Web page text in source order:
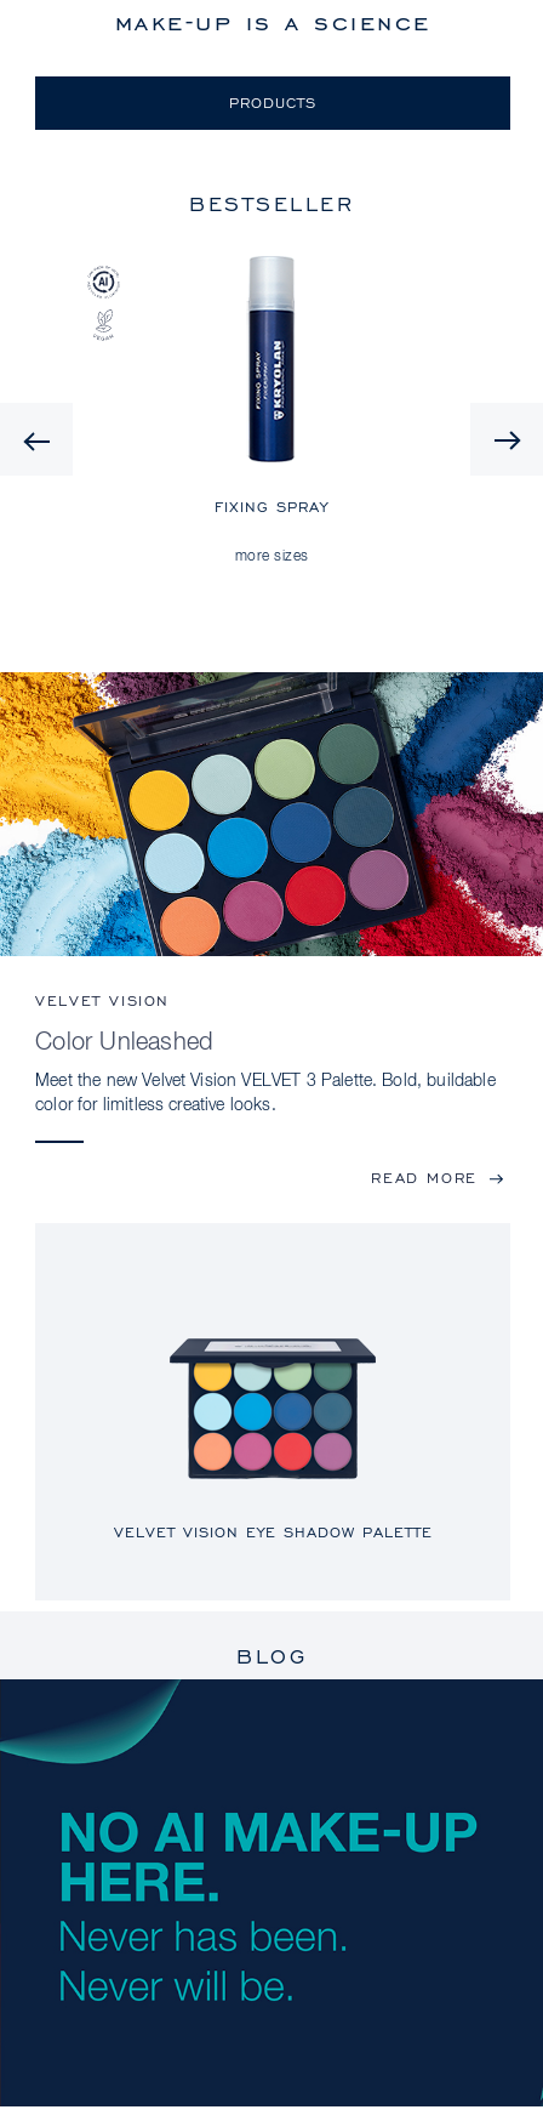
make-up is a science
PRODUCTS
BESTSELLER
FIXING SPRAY
more sizes
VELVET VISION
Color Unleashed
Meet the new Velvet Vision VELVET 3 Palette. Bold, buildable
color for limitless creative looks.
READ MORE
VELVET VISION EYE SHADOW PALETTE
BLOG